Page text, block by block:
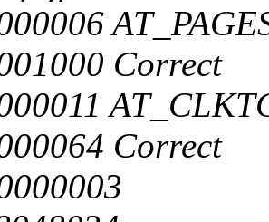
Correct
Correct